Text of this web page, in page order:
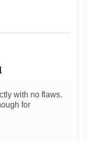
with no flaws.
for